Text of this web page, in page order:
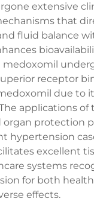
extensive
that
fluid balance
receptor
due to
applications
protection
excellent
systems
for both
effects.